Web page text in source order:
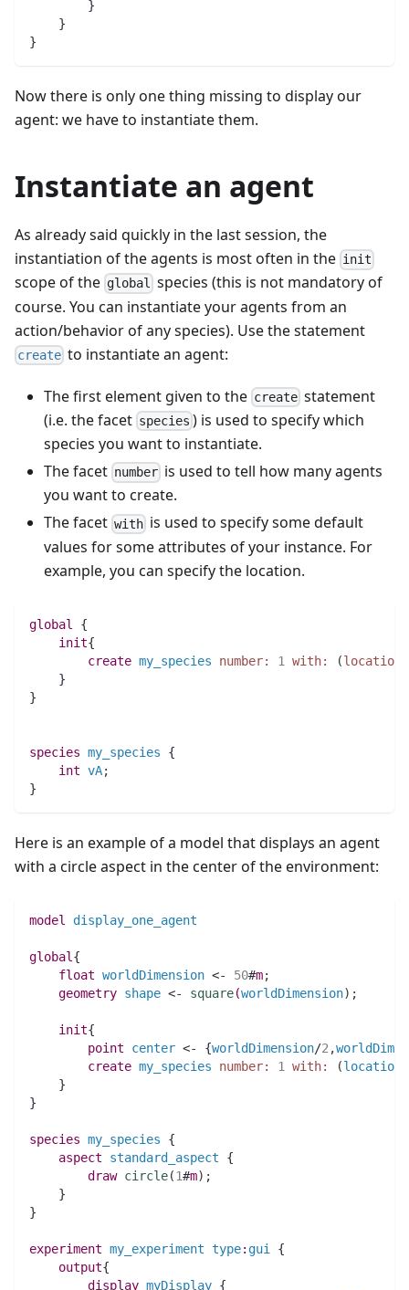
        }
    }
}
Now there is only one thing missing to display our
agent: we have to instantiate them.
Instantiate an agent
As already said quickly in the last session, the
instantiation of the agents is most often in the init
scope of the global species (this is not mandatory of
course. You can instantiate your agents from an
action/behavior of any species). Use the statement
create to instantiate an agent:
The first element given to the create statement
(i.e. the facet species ) is used to specify which
species you want to instantiate.
The facet number is used to tell how many agents
you want to create.
The facet with is used to specify some default
values for some attributes of your instance. For
example, you can specify the location.
global
{
init{
create my_species number: 1 with: (location:
    }
}
species my_species {
int vA;
}
Here is an example of a model that displays an agent
with a circle aspect in the center of the environment:
model display_one_agent
global {
float worldDimension <- 50#m;
geometry shape <- square(worldDimension) ;
init{
point center <- {worldDimension/2 ,
create my_species number: 1 with: (location
    }
}
species my_species {
aspect
standard_aspect {
draw circle(1#m) ;
    }
}
experiment my_experiment type: gui
{
output{
display myDisplay {